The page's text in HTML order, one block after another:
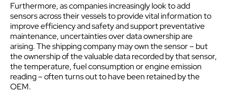
Furthermore, as companies increasingly look to add
sensors across their vessels to provide vital information to
improve efficiency and safety and support preventative
maintenance, uncertainties over data ownership are
arising. The shipping company may own the sensor – but
the ownership of the valuable data recorded by that sensor,
the temperature, fuel consumption or engine emission
reading – often turns out to have been retained by the
OEM.